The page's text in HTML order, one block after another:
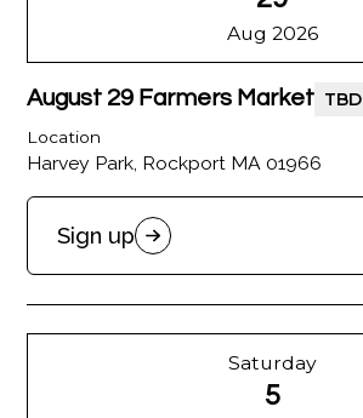
Aug 2026
August 29 Farmers Market TBD
Location
Harvey Park, Rockport MA 01966
Sign up
Saturday
5